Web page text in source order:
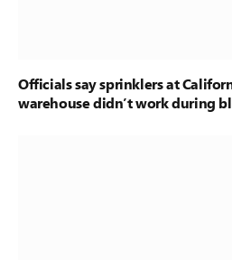
Officials say sprinklers at
warehouse didn’t work during